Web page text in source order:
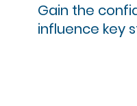
Gain the
influence key